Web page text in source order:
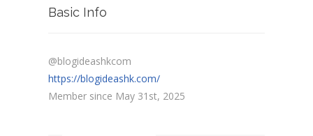
Basic Info
@blogideashkcom
https://blogideashk.com/
Member since May 31st, 2025